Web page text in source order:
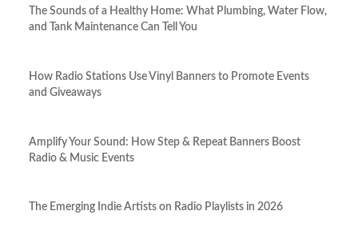
The Sounds of a Healthy Home: What Plumbing, Water Flow,
and Tank Maintenance Can Tell You
How Radio Stations Use Vinyl Banners to Promote Events
and Giveaways
Amplify Your Sound: How Step & Repeat Banners Boost
Radio & Music Events
The Emerging Indie Artists on Radio Playlists in 2026